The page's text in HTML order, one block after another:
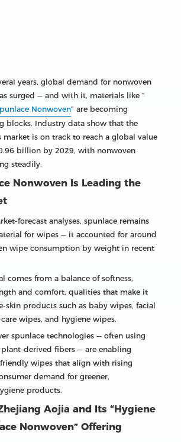
years, global demand for nonwoven
surged — and with it, materials like “
Nonwoven” are becoming
blocks. Industry data show that the
market is on track to reach a global value
billion by 2029, with nonwoven
steadily.
Nonwoven Is Leading the
forecast analyses, spunlace remains
for wipes — it accounted for around
wipe consumption by weight in recent
comes from a balance of softness,
and comfort, qualities that make it
skin products such as baby wipes, facial
wipes, and hygiene wipes.
spunlace technologies — often using
plant-derived fibers — are enabling
wipes that align with rising
demand for greener,
products.
Aojia and Its “Hygiene
Nonwoven” Offering